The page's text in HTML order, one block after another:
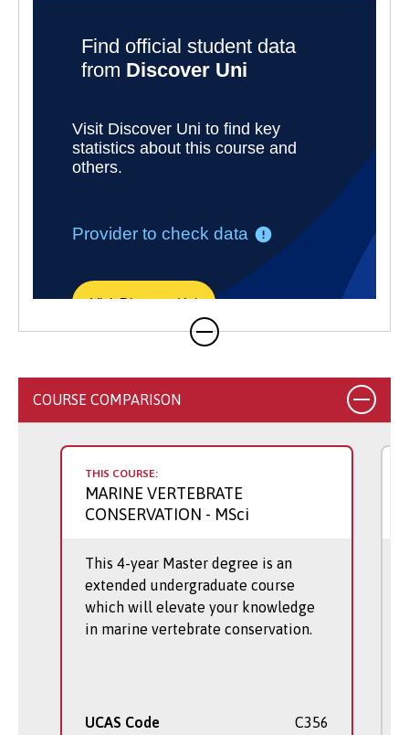
COURSE COMPARISON
THIS COURSE:
MARINE VERTEBRATE
CONSERVATION - MSci
This 4-year Master degree is an
extended undergraduate course
which will elevate your knowledge
in marine vertebrate conservation.
UCAS Code C356